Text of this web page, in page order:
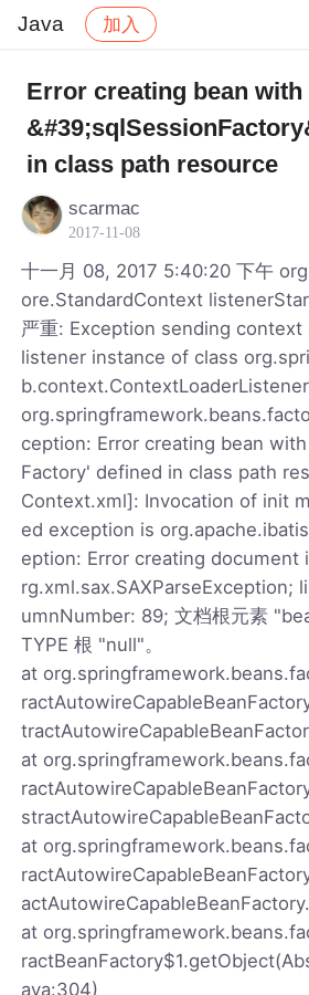
Java 加入
社区 帖子详情
Error creating bean with
in class path resource
scarmac
2017-11-08
十一月 08, 2017 5:40:20 下午
ore.StandardContext
严重: Exception sending
listener instance of class
b.context.ContextLoaderListener
ception: Error creating bean
Factory' defined in class path
Context.xml]: Invocation of init
ed exception is
eption: Error creating document
rg.xml.sax.SAXParseException;
umnNumber: 89; 文档根元素
TYPE 根 "null"。
at
at
at
at
ava:304)